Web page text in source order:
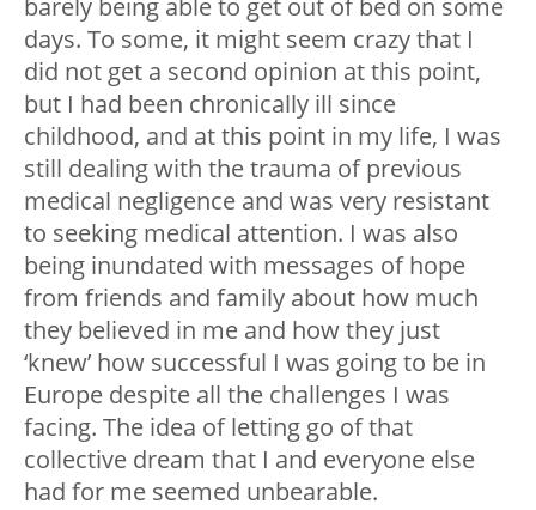
barely being able to get out of bed on some
days. To some, it might seem crazy that I
did not get a second opinion at this point,
but I had been chronically ill since
childhood, and at this point in my life, I was
still dealing with the trauma of previous
medical negligence and was very resistant
to seeking medical attention. I was also
being inundated with messages of hope
from friends and family about how much
they believed in me and how they just
‘knew’ how successful I was going to be in
Europe despite all the challenges I was
facing. The idea of letting go of that
collective dream that I and everyone else
had for me seemed unbearable.